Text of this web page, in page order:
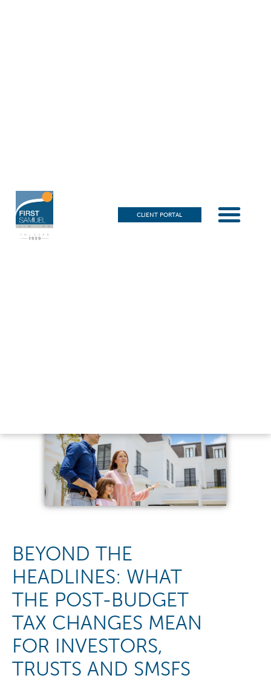
CLIENT PORTAL
BEYOND THE
HEADLINES: WHAT
THE POST-BUDGET
TAX CHANGES MEAN
FOR INVESTORS,
TRUSTS AND SMSFS